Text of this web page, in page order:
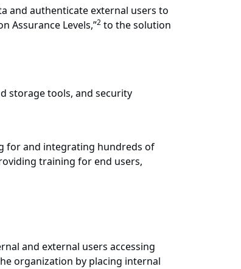
and authenticate external users to
Assurance Levels,”2 to the solution
storage tools, and security
for and integrating hundreds of
training for end users,
and external users accessing
organization by placing internal